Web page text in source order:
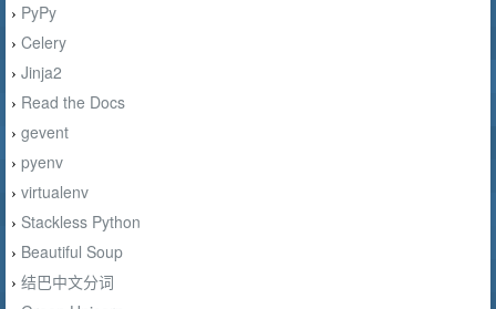
› PyPy
› Celery
› Jinja2
› Read the Docs
› gevent
› pyenv
› virtualenv
› Stackless Python
› Beautiful Soup
› 结巴中文分词